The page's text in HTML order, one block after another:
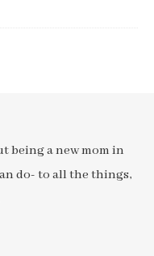
being a new mom in
do- to all the things,